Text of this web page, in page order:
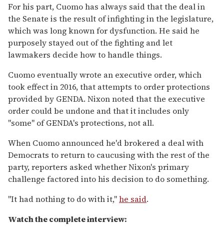
For his part, Cuomo has always said that the deal in
the Senate is the result of infighting in the legislature,
which was long known for dysfunction. He said he
purposely stayed out of the fighting and let
lawmakers decide how to handle things.
Cuomo eventually wrote an executive order, which
took effect in 2016, that attempts to order protections
provided by GENDA. Nixon noted that the executive
order could be undone and that it includes only
"some" of GENDA's protections, not all.
When Cuomo announced he'd brokered a deal with
Democrats to return to caucusing with the rest of the
party, reporters asked whether Nixon's primary
challenge factored into his decision to do something.
"It had nothing to do with it,"he said.
Watch the complete interview: